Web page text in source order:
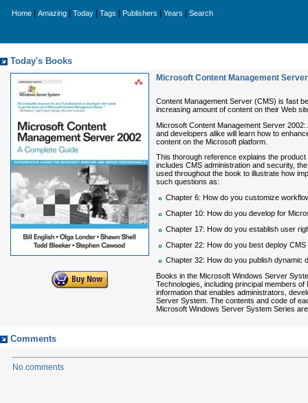
Home Amazing Today Tags Publishers Years Search
Today's Books
Microsoft Content Management
Content Management Server (CMS) is fast
increasing amount of content on their Web
Microsoft Content Management Server 2002:
and developers alike will learn how to
content on the Microsoft platform.
This thorough reference explains the
includes CMS administration and security,
used throughout the book to illustrate how
such questions as:
Chapter 6: How do you customize
Chapter 10: How do you develop for
Chapter 17: How do you establish user
Chapter 22: How do you best deploy
Chapter 32: How do you publish dynamic
Books in the Microsoft Windows Server
Technologies, including principal members
information that enables administrators,
Server System. The contents and code of
Microsoft Windows Server System Series
Comments
No comments